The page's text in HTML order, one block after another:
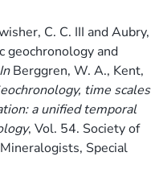
C. C. III and Aubry,
geochronology and
InBerggren, W. A., Kent,
time scales
a unified temporal
, Vol. 54. Society of
Special